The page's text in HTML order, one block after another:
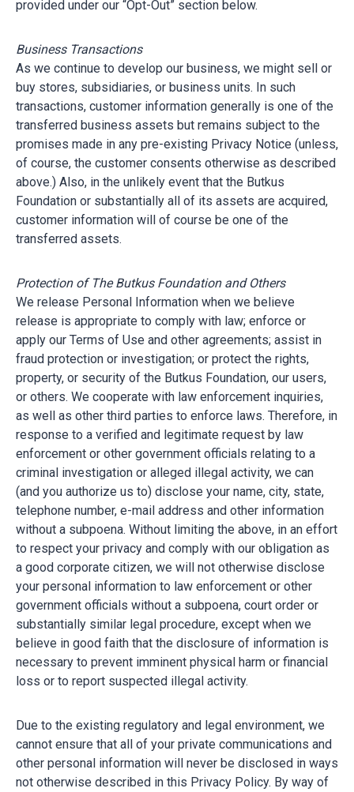
provided under our “Opt-Out” section below.
Business Transactions
As we continue to develop our business, we might sell or
buy stores, subsidiaries, or business units. In such
transactions, customer information generally is one of the
transferred business assets but remains subject to the
promises made in any pre-existing Privacy Notice (unless,
of course, the customer consents otherwise as described
above.) Also, in the unlikely event that the Butkus
Foundation or substantially all of its assets are acquired,
customer information will of course be one of the
transferred assets.
Protection of The Butkus Foundation and Others
We release Personal Information when we believe
release is appropriate to comply with law; enforce or
apply our Terms of Use and other agreements; assist in
fraud protection or investigation; or protect the rights,
property, or security of the Butkus Foundation, our users,
or others. We cooperate with law enforcement inquiries,
as well as other third parties to enforce laws. Therefore, in
response to a verified and legitimate request by law
enforcement or other government officials relating to a
criminal investigation or alleged illegal activity, we can
(and you authorize us to) disclose your name, city, state,
telephone number, e-mail address and other information
without a subpoena. Without limiting the above, in an effort
to respect your privacy and comply with our obligation as
a good corporate citizen, we will not otherwise disclose
your personal information to law enforcement or other
government officials without a subpoena, court order or
substantially similar legal procedure, except when we
believe in good faith that the disclosure of information is
necessary to prevent imminent physical harm or financial
loss or to report suspected illegal activity.
Due to the existing regulatory and legal environment, we
cannot ensure that all of your private communications and
other personal information will never be disclosed in ways
not otherwise described in this Privacy Policy. By way of